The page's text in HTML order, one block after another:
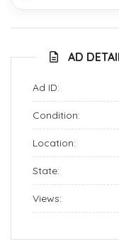
AD
Ad ID:
Condition:
Location:
State:
Views: